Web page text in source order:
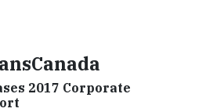
2017 Corporate